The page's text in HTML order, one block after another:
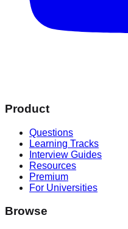
Product
Questions
Learning Tracks
Interview Guides
Resources
Premium
For Universities
Browse